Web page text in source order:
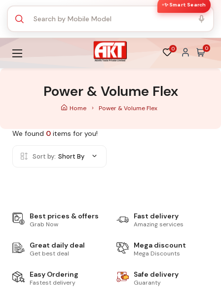
✨ Smart Search
0 0
Power & Volume Flex
Home Power & Volume Flex
We found 0 items for you!
Sort by: Short By
Best prices & offers
Grab Now
Fast delivery
Amazing services
Great daily deal
Get best deal
Mega discount
Mega Discounts
Easy Ordering
Fastest delivery
Safe delivery
Guaranty